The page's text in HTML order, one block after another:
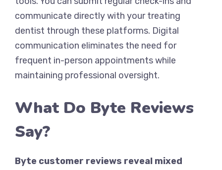
communicate directly with your treating
dentist through these platforms. Digital
communication eliminates the need for
frequent in-person appointments while
maintaining professional oversight.
What Do Byte Reviews
Say?
Byte customer reviews reveal mixed